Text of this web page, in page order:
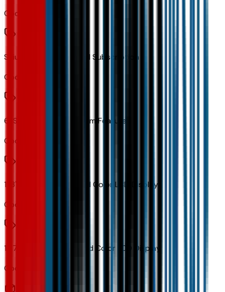
Code:
SiriusXM with 360L Trial Subscription
Code:
6-Speaker Audio System Feature
Code:
11.3" Diagonal Advanced Color LCD Display
Code:
17.7" Diagonal Advanced Color LCD Display
Code: